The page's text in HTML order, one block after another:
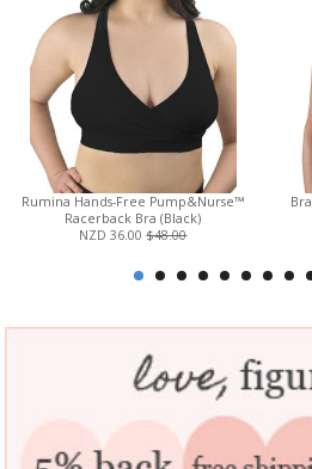
Rumina Hands-Free Pump&Nurse™
Racerback Bra (Black)
NZD 36.00$48.00